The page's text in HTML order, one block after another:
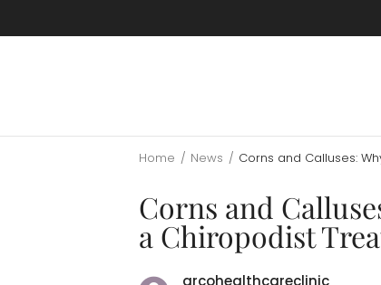
Home / News / Corns and Calluses:
Corns and
a Chiropodist
arcohealthcareclinic